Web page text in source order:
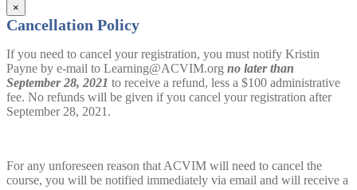
×
Cancellation Policy
If you need to cancel your registration, you must notify Kristin
Payne by e-mail to Learning@ACVIM.org no later than
September 28, 2021 to receive a refund, less a $100 administrative
fee. No refunds will be given if you cancel your registration after
September 28, 2021.
For any unforeseen reason that ACVIM will need to cancel the
course, you will be notified immediately via email and will receive a